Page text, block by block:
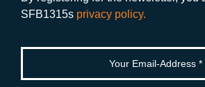
SFB1315s privacy policy.